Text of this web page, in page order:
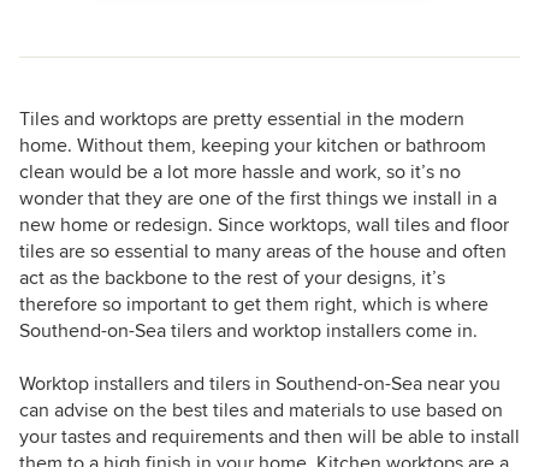
Tiles and worktops are pretty essential in the modern
home. Without them, keeping your kitchen or bathroom
clean would be a lot more hassle and work, so it’s no
wonder that they are one of the first things we install in a
new home or redesign. Since worktops, wall tiles and floor
tiles are so essential to many areas of the house and often
act as the backbone to the rest of your designs, it’s
therefore so important to get them right, which is where
Southend-on-Sea tilers and worktop installers come in.
Worktop installers and tilers in Southend-on-Sea near you
can advise on the best tiles and materials to use based on
your tastes and requirements and then will be able to install